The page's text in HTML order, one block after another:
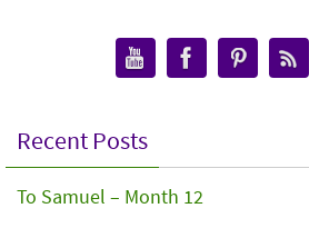
Recent Posts
To Samuel – Month 12